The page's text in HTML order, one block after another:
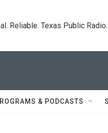
Reliable. Texas Public Radio.
& PODCASTS